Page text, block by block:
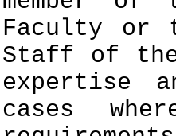
Faculty or
Staff of the
expertise
cases